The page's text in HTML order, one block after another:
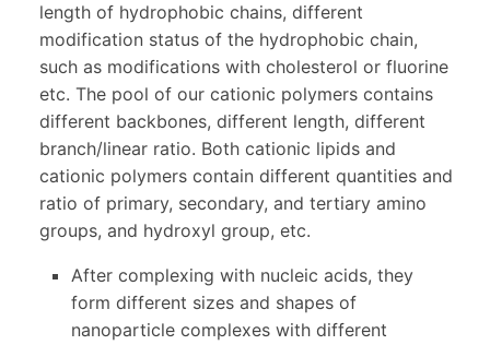
length of hydrophobic chains, different
modification status of the hydrophobic chain,
such as modifications with cholesterol or fluorine
etc. The pool of our cationic polymers contains
different backbones, different length, different
branch/linear ratio. Both cationic lipids and
cationic polymers contain different quantities and
ratio of primary, secondary, and tertiary amino
groups, and hydroxyl group, etc.
After complexing with nucleic acids, they
form different sizes and shapes of
nanoparticle complexes with different